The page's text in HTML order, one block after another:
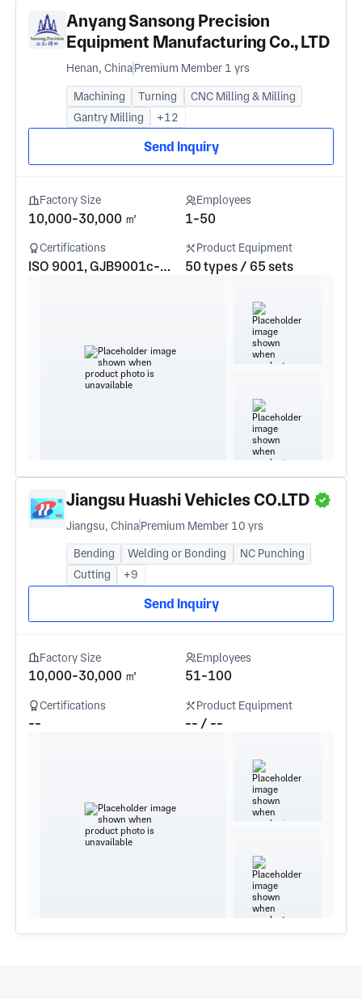
Anyang Sansong Precision
Equipment Manufacturing Co., LTD
Henan, ChinaPremium Member 1 yrs
Machining Turning
CNC Milling & Milling
Gantry Milling
+12
Send Inquiry
Factory Size
10,000-30,000 ㎡
Employees
1-50
Certifications
ISO 9001, GJB9001c-2017
Product Equipment
50 types / 65 sets
Jiangsu Huashi Vehicles CO.LTD
Jiangsu, ChinaPremium Member 10 yrs
Bending Welding or Bonding
NC Punching
Cutting
+9
Send Inquiry
Factory Size
10,000-30,000 ㎡
Employees
51-100
Certifications
--
Product Equipment
-- / --